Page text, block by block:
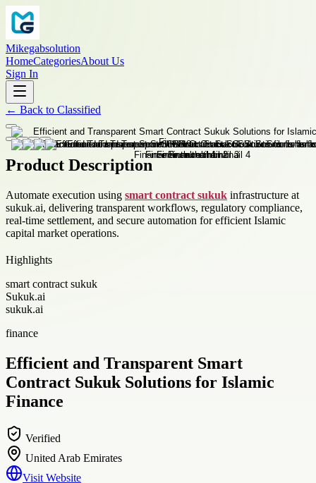
Mikegabsolution
HomeCategoriesAbout Us
Sign In
← Back to Classified
Product Description
Automate execution using smart contract sukuk infrastructure at
sukuk.ai, delivering transparent workflows, regulatory compliance,
real-time settlement, and secure automation for efficient Islamic
capital market operations.
Highlights
smart contract sukuk
Sukuk.ai
sukuk.ai
finance
Efficient and Transparent Smart
Contract Sukuk Solutions for Islamic
Finance
Verified
United Arab Emirates
Visit Website